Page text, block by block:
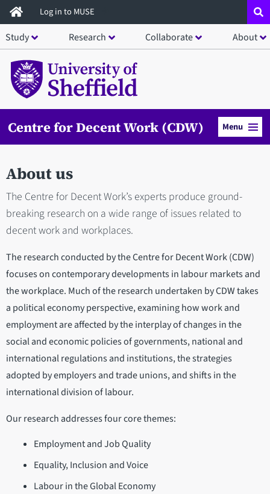
Skip
to
main
content
Log in to MUSE
Study Research Collaborate About
Centre for Decent Work (CDW) Menu
About us
The Centre for Decent Work’s experts produce ground-
breaking research on a wide range of issues related to
decent work and workplaces.
The research conducted by the Centre for Decent Work (CDW)
focuses on contemporary developments in labour markets and
the workplace. Much of the research undertaken by CDW takes
a political economy perspective, examining how work and
employment are affected by the interplay of changes in the
social and economic policies of governments, national and
international regulations and institutions, the strategies
adopted by employers and trade unions, and shifts in the
international division of labour.
Our research addresses four core themes:
Employment and Job Quality
Equality, Inclusion and Voice
Labour in the Global Economy